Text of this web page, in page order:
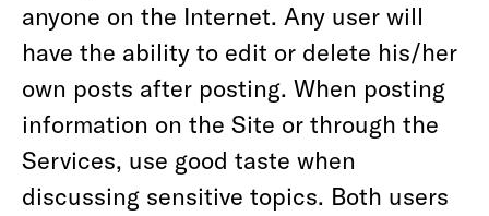
anyone on the Internet. Any user will
have the ability to edit or delete his/her
own posts after posting. When posting
information on the Site or through the
Services, use good taste when
discussing sensitive topics. Both users